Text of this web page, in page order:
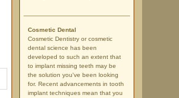
Cosmetic Dental
Cosmetic Dentistry or cosmetic
dental science has been
developed to such an extent that
to implant missing teeth may be
the solution you've been looking
for. Recent advancements in tooth
implant techniques mean that you